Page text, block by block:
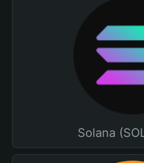
Solana